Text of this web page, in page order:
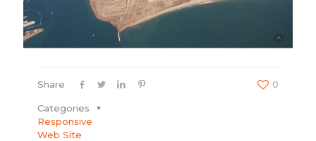
Share 0
Categories
Responsive
Web Site